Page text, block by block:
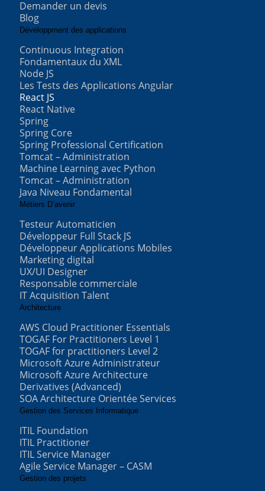
Demander un devis
Blog
Développment des applications
Continuous Integration
Fondamentaux du XML
Node JS
Les Tests des Applications Angular
React JS
React Native
Spring
Spring Core
Spring Professional Certification
Tomcat – Administration
Machine Learning avec Python
Tomcat – Administration
Java Niveau Fondamental
Métiers D’avenir
Testeur Automaticien
Développeur Full Stack JS
Développeur Applications Mobiles
Marketing digital
UX/UI Designer
Responsable commerciale
IT Acquisition Talent
Architecture
AWS Cloud Practitioner Essentials
TOGAF For Practitioners Level 1
TOGAF for practitioners Level 2
Microsoft Azure Administrateur
Microsoft Azure Architecture
Derivatives (Advanced)
SOA Architecture Orientée Services
Gestion des Services Informatique
ITIL Foundation
ITIL Practitioner
ITIL Service Manager
Agile Service Manager – CASM
Gestion des projets